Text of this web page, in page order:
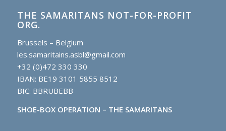
THE SAMARITANS NOT-FOR-PROFIT
ORG.
Brussels – Belgium
les.samaritains.asbl@gmail.com
+32 (0)472 330 330
IBAN: BE19 3101 5855 8512
BIC: BBRUBEBB
SHOE-BOX OPERATION – THE SAMARITANS